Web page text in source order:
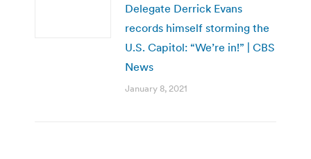
Delegate Derrick Evans
records himself storming the
U.S. Capitol: “We’re in!” | CBS
News
January 8, 2021